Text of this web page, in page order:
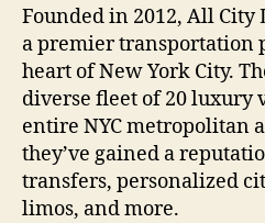
Founded in 2012, All City
a premier transportation
heart of New York City.
diverse fleet of 20 luxury
entire NYC metropolitan
they’ve gained a
transfers, personalized
limos, and more.